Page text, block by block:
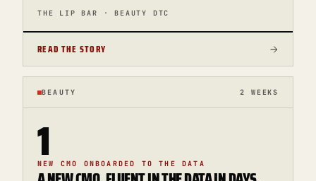
THE LIP BAR · BEAUTY DTC
READ THE STORY
BEAUTY 2 WEEKS
1
NEW CMO ONBOARDED TO THE DATA